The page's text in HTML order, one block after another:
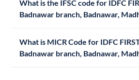
What is the IFSC code for IDFC
Badnawar branch, Badnawar,
What is MICR Code for IDFC
Badnawar branch, Badnawar,